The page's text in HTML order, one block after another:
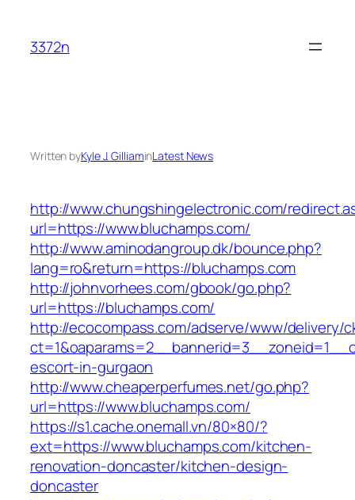
content
3372n
Written byKyle J. GilliaminLatest News
http://www.chungshingelectronic.com/
url=https://www.bluchamps.com/
http://www.aminodangroup.dk/bounce.php?
lang=ro&return=https://bluchamps.com
http://johnvorhees.com/gbook/go.php?
url=https://bluchamps.com/
http://ecocompass.com/adserve/www/delivery/
escort-in-gurgaon
http://www.cheaperperfumes.net/go.php?
url=https://www.bluchamps.com/
https://s1.cache.onemall.vn/80×80/?
ext=https://www.bluchamps.com/kitchen-
renovation-doncaster/kitchen-design-
doncaster